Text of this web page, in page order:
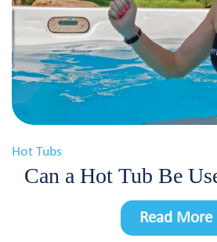
Hot Tubs
Can a Hot Tub Be
Read More